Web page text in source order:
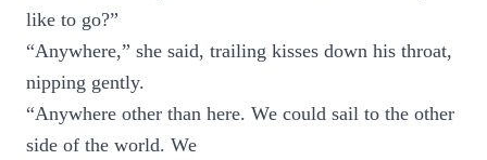
like to go?”
“Anywhere,” she said, trailing kisses down his throat,
nipping gently.
“Anywhere other than here. We could sail to the other
side of the world. We